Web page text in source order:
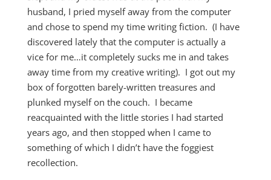
husband, I pried myself away from the computer
and chose to spend my time writing fiction. (I have
discovered lately that the computer is actually a
vice for me…it completely sucks me in and takes
away time from my creative writing). I got out my
box of forgotten barely-written treasures and
plunked myself on the couch. I became
reacquainted with the little stories I had started
years ago, and then stopped when I came to
something of which I didn’t have the foggiest
recollection.